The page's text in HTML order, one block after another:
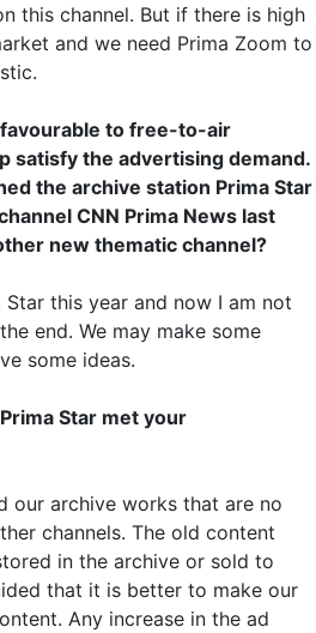
this channel. But if there is high
and we need Prima Zoom to
to free-to-air
satisfy the advertising demand.
the archive station Prima Star
CNN Prima News last
new thematic channel?
Star this year and now I am not
end. We may make some
some ideas.
Star met your
our archive works that are no
channels. The old content
in the archive or sold to
that it is better to make our
Any increase in the ad